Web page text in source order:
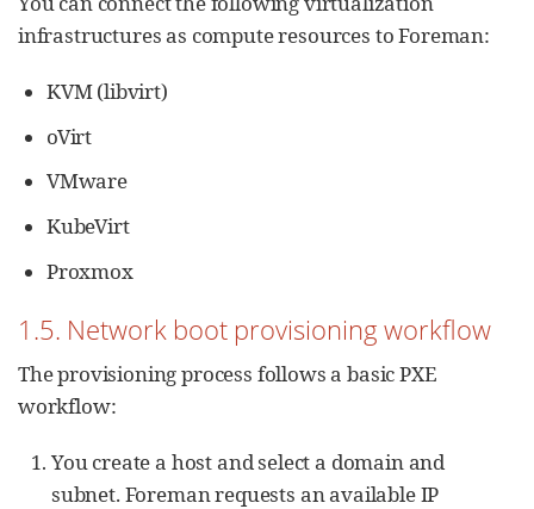
infrastructures as compute resources to Foreman:
KVM (libvirt)
oVirt
VMware
KubeVirt
Proxmox
1.5. Network boot provisioning workflow
The provisioning process follows a basic PXE
workflow:
You create a host and select a domain and
subnet. Foreman requests an available IP